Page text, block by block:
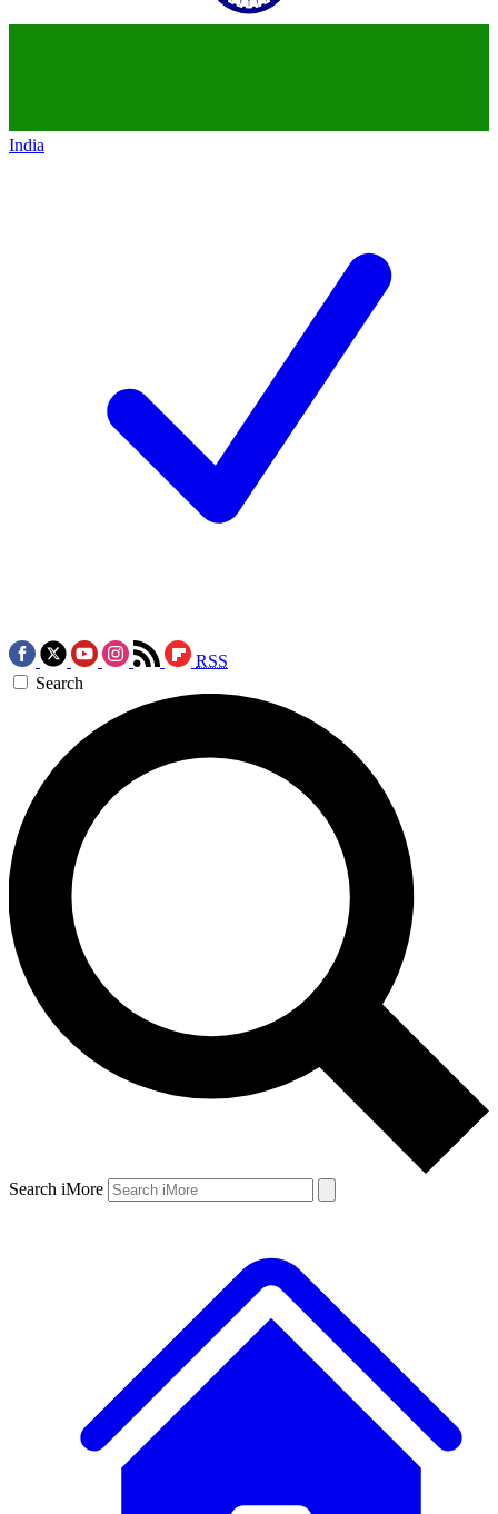
India
RSS
Search
Search iMore